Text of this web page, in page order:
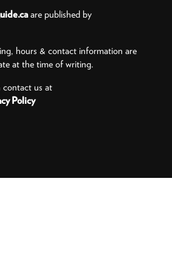
are published by
hours & contact information are
at the time of writing.
contact us at
Policy